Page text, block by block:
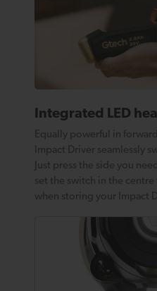
Integrated LED
Equally powerful in
Impact Driver seamlessly
Just press the side you
set the switch in the
when storing your Impact